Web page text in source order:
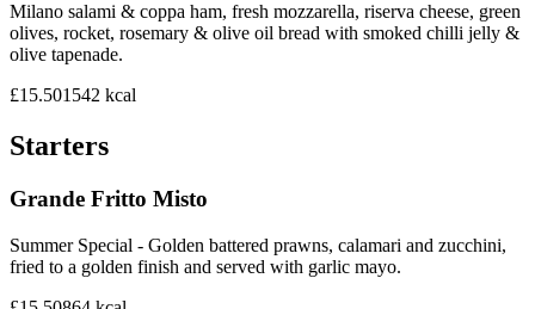
Milano salami & coppa ham, fresh mozzarella, riserva cheese, green
olives, rocket, rosemary & olive oil bread with smoked chilli jelly &
olive tapenade.
£15.501542 kcal
Starters
Grande Fritto Misto
Summer Special - Golden battered prawns, calamari and zucchini,
fried to a golden finish and served with garlic mayo.